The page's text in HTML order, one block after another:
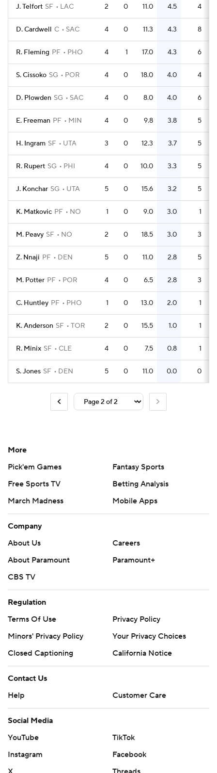
J. Telfort SF LAC 2 0 11.0 4.5 4
D. Cardwell C SAC 4 0 11.3 4.3 8
R. Fleming PF PHO 4 1 17.0 4.3 6
S. Cissoko SG POR 4 0 18.0 4.0 4
D. Plowden SG SAC 4 0 8.0 4.0 6
E. Freeman PF MIN 4 0 9.8 3.8 5
H. Ingram SF UTA 3 0 12.3 3.7 5
R. Rupert SG PHI 4 0 10.0 3.3 5
J. Konchar SG UTA 5 0 15.6 3.2 5
K. Matkovic PF NO 1 0 9.0 3.0 1
M. Peavy SF NO 2 0 18.5 3.0 3
Z. Nnaji PF DEN 5 0 11.0 2.8 5
M. Potter PF POR 4 0 6.5 2.8 3
C. Huntley PF PHO 1 0 13.0 2.0 1
K. Anderson SF TOR 2 0 15.5 1.0 1
R. Minix SF CLE 4 0 7.5 0.8 1
S. Jones SF DEN 5 0 11.0 0.0 0
More
Pick'em Games
Fantasy Sports
Free Sports TV
Betting Analysis
March Madness
Mobile Apps
Company
About Us
Careers
About Paramount
Paramount+
CBS TV
Regulation
Terms Of Use
Privacy Policy
Minors' Privacy Policy
Your Privacy Choices
Closed Captioning
California Notice
Contact Us
Help
Customer Care
Social Media
YouTube
TikTok
Instagram
Facebook